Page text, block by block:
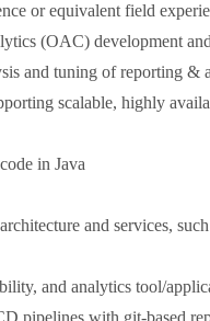
or equivalent field
(OAC) development
and tuning of reporting
scalable, highly
in Java
and services,
and analytics tool/
pipelines with git-based